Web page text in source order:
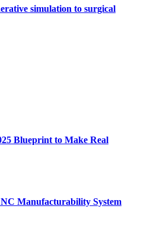
simulation to surgical
Blueprint to Make Real
Manufacturability System